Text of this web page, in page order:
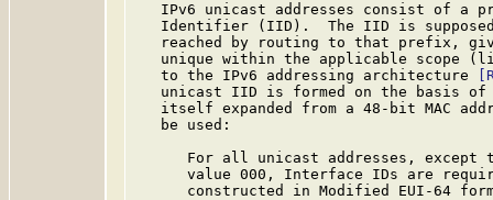
IPv6 unicast addresses consist of a
Identifier (IID).  The IID is
reached by routing to that prefix,
unique within the applicable scope
   to the IPv6 addressing architecture
unicast IID is formed on the basis
itself expanded from a 48-bit MAC
   be used:
For all unicast addresses, except
value 000, Interface IDs are
constructed in Modified EUI-64